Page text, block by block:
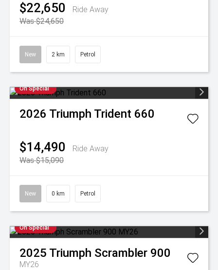
$22,650
Ride Away
Was $24,650
New 2 km Petrol
On Special
2026 Triumph Trident 660
$14,490
Ride Away
Was $15,090
New 0 km Petrol
On Special
2025 Triumph Scrambler 900
MY26